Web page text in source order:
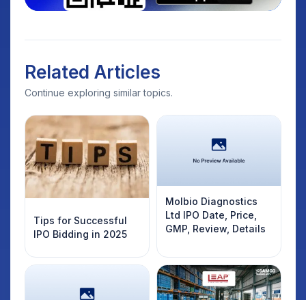
Related Articles
Continue exploring similar topics.
Tips for Successful
IPO Bidding in 2025
Molbio Diagnostics
Ltd IPO Date, Price,
GMP, Review, Details